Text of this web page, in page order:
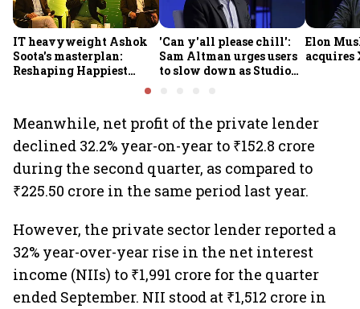
IT heavyweight Ashok
Soota's masterplan:
Reshaping Happiest
Minds for an AI-powered
'Can y'all please chill':
Sam Altman urges users
to slow down as Studio
Elon
acquires
Meanwhile, net profit of the private lender
declined 32.2% year-on-year to ₹152.8 crore
during the second quarter, as compared to
₹225.50 crore in the same period last year.
However, the private sector lender reported a
32% year-over-year rise in the net interest
income (NIIs) to ₹1,991 crore for the quarter
ended September. NII stood at ₹1,512 crore in